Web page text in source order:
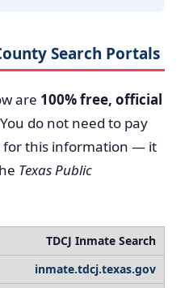
Search Portals
are 100% free, official
do not need to pay
for this information — it
Texas Public
TDCJ Inmate Search
inmate.tdcj.texas.gov